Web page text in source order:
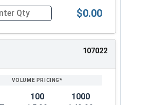
for Lock Washers, High Collar Split
$0.00
107022
100
1000